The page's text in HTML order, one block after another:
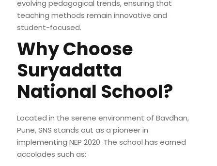
evolving pedagogical trends, ensuring that
teaching methods remain innovative and
student-focused.
Why Choose
Suryadatta
National School?
Located in the serene environment of Bavdhan,
Pune, SNS stands out as a pioneer in
implementing NEP 2020. The school has earned
accolades such as: